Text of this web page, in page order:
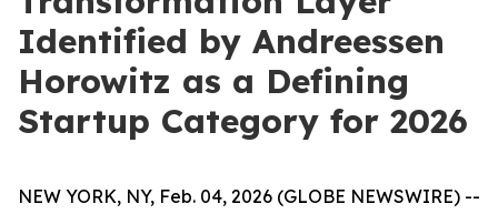
Identified by Andreessen
Horowitz as a Defining
Startup Category for 2026
NEW YORK, NY, Feb. 04, 2026 (GLOBE NEWSWIRE) --